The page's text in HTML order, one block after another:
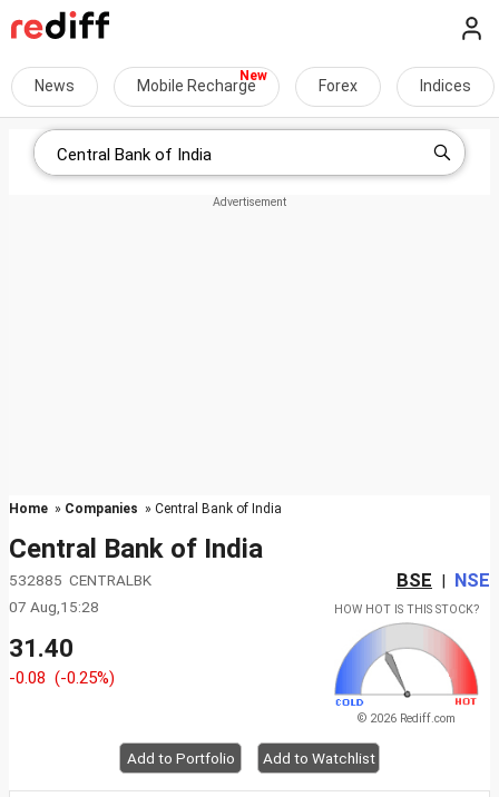
News Mobile Recharge Forex Indices
Home » Companies » Central Bank of India
Central Bank of India
532885 CENTRALBK BSE | NSE
07 Aug,15:28
31.40
-0.08 (-0.25%)
HOW HOT IS THIS STOCK?
© 2026 Rediff.com
Add to Portfolio Add to Watchlist